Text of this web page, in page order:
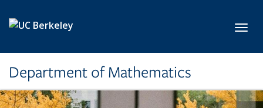
Department of Mathematics